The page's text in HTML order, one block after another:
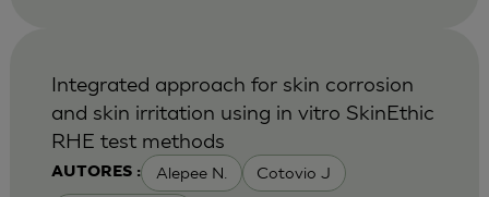
AUTORES : Alepee N. Cotovio J
Integrated approach for skin corrosion
and skin irritation using in vitro SkinEthic
RHE test methods